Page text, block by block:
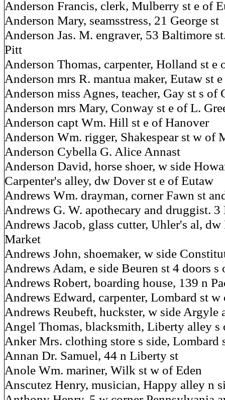
Anderson Francis, clerk, Mulberry st e of
Anderson Mary, seamsstress, 21 George st
Anderson Jas. M. engraver, 53 Baltimore
Pitt
Anderson Thomas, carpenter, Holland st e
Anderson mrs R. mantua maker, Eutaw st
Anderson miss Agnes, teacher, Gay st s of
Anderson mrs Mary, Conway st e of L.
Anderson capt Wm. Hill st e of Hanover
Anderson Wm. rigger, Shakespear st w of
Anderson Cybella G. Alice Annast
Anderson David, horse shoer, w side
Carpenter's alley, dw Dover st e of Eutaw
Andrews Wm. drayman, corner Fawn st
Andrews G. W. apothecary and druggist.
Andrews Jacob, glass cutter, Uhler's al,
Market
Andrews John, shoemaker, w side
Andrews Adam, e side Beuren st 4 doors
Andrews Robert, boarding house, 139 n
Andrews Edward, carpenter, Lombard st
Andrews Reubeft, huckster, w side
Angel Thomas, blacksmith, Liberty alley s
Anker Mrs. clothing store s side, Lombard
Annan Dr. Samuel, 44 n Liberty st
Anole Wm. mariner, Wilk st w of Eden
Anscutez Henry, musician, Happy alley n